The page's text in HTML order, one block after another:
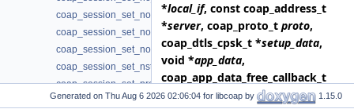
coap_session_set_non_max_retransmit(3)
coap_session_set_non_receive_timeout(3)
coap_session_set_non_timeout(3)
coap_session_set_nstart(3)
coap_session_set_probing_rate(3)
coap_session_set_type_client(3)
*local_if, const coap_address_t
*server, coap_proto_t proto,
coap_dtls_cpsk_t *setup_data,
void *app_data,
coap_app_data_free_callback_t
callback, coap_str_const_t
Generated on for libcoap by 1.15.0